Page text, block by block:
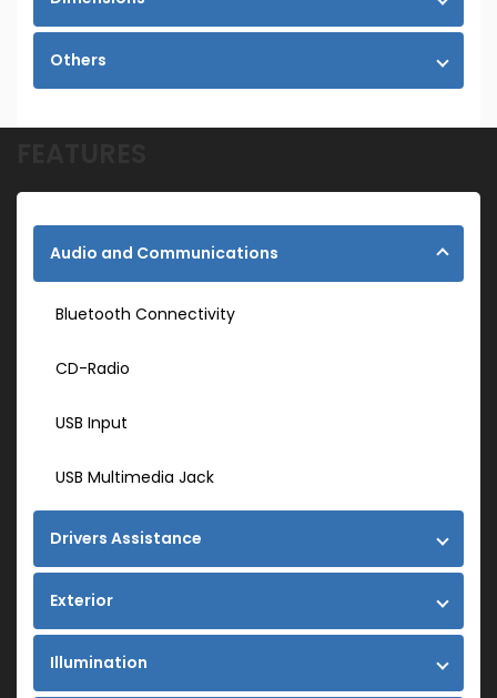
Others
Audio and Communications
Bluetooth Connectivity
CD-Radio
USB Input
USB Multimedia Jack
Drivers Assistance
Exterior
Illumination